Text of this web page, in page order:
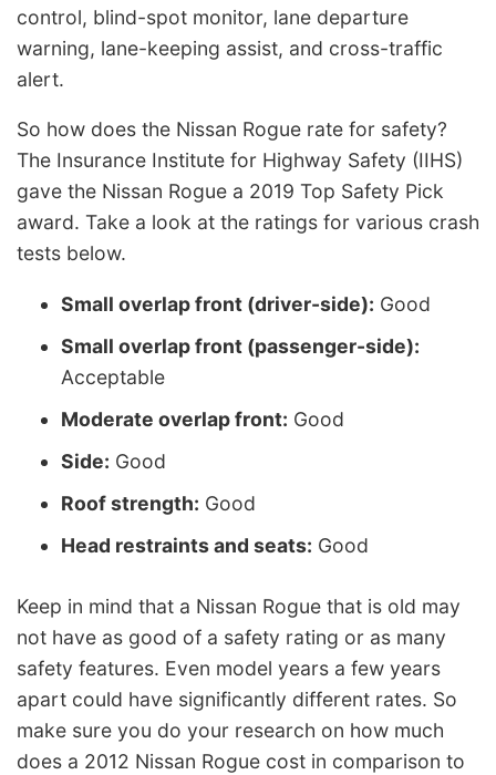
control, blind-spot monitor, lane departure
warning, lane-keeping assist, and cross-traffic
alert.
So how does the Nissan Rogue rate for safety?
The Insurance Institute for Highway Safety (IIHS)
gave the Nissan Rogue a 2019 Top Safety Pick
award. Take a look at the ratings for various crash
tests below.
Small overlap front (driver-side): Good
Small overlap front (passenger-side):
Acceptable
Moderate overlap front: Good
Side: Good
Roof strength: Good
Head restraints and seats: Good
Keep in mind that a Nissan Rogue that is old may
not have as good of a safety rating or as many
safety features. Even model years a few years
apart could have significantly different rates. So
make sure you do your research on how much
does a 2012 Nissan Rogue cost in comparison to